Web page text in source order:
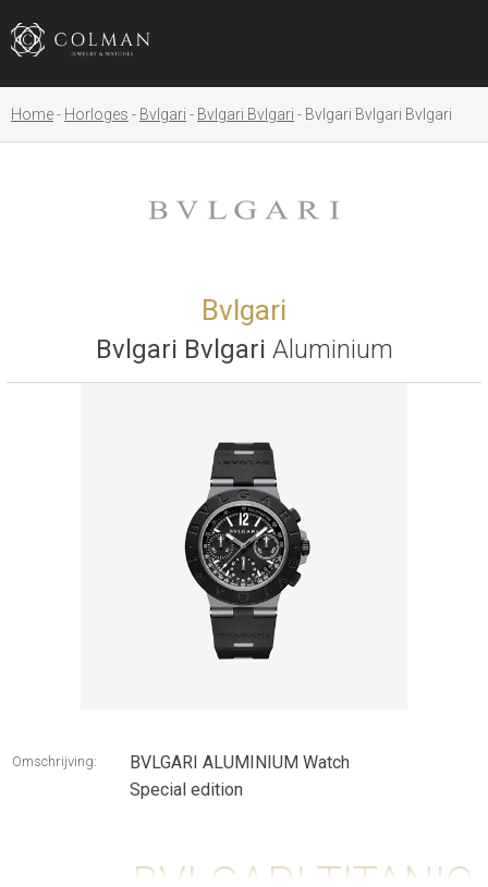
Home Horloges Bvlgari Bvlgari Bvlgari Bvlgari Bvlgari Bvlgari
Bvlgari
Bvlgari Bvlgari Aluminium
Omschrijving:
BVLGARI ALUMINIUM Watch
Special edition